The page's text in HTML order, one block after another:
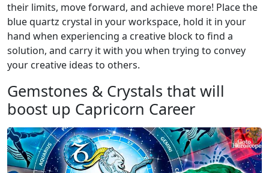
their limits, move forward, and achieve more! Place the
blue quartz crystal in your workspace, hold it in your
hand when experiencing a creative block to find a
solution, and carry it with you when trying to convey
your creative ideas to others.
Gemstones & Crystals that will
boost up Capricorn Career